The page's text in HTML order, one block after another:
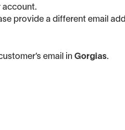
account.
provide a different email
email in Gorgias.